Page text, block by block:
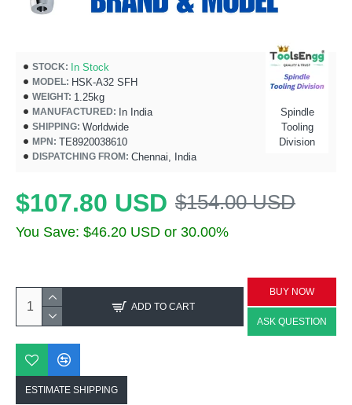
STOCK: In Stock
MODEL: HSK-A32 SFH
WEIGHT: 1.25kg
MANUFACTURED: In India
SHIPPING: Worldwide
MPN: TE8920038610
DISPATCHING FROM: Chennai, India
Spindle
Tooling
Division
$107.80 USD $154.00 USD
You Save: $46.20 USD or 30.00%
ADD TO CART
BUY NOW
ASK QUESTION
ESTIMATE SHIPPING